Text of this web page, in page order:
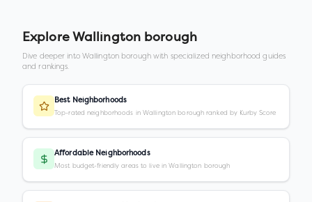
Explore Wallington borough
Dive deeper into Wallington boroughwith specialized neighborhood guides
and rankings.
Best Neighborhoods
Top-rated neighborhoods in Wallington borough ranked by Kurby Score
Affordable Neighborhoods
Most budget-friendly areas to live in Wallington borough